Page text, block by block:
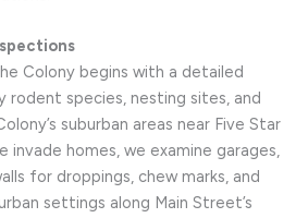
Colony begins with a detailed
species, nesting sites, and
suburban areas near Five Star
invade homes, we examine garages,
for droppings, chew marks, and
settings along Main Street’s